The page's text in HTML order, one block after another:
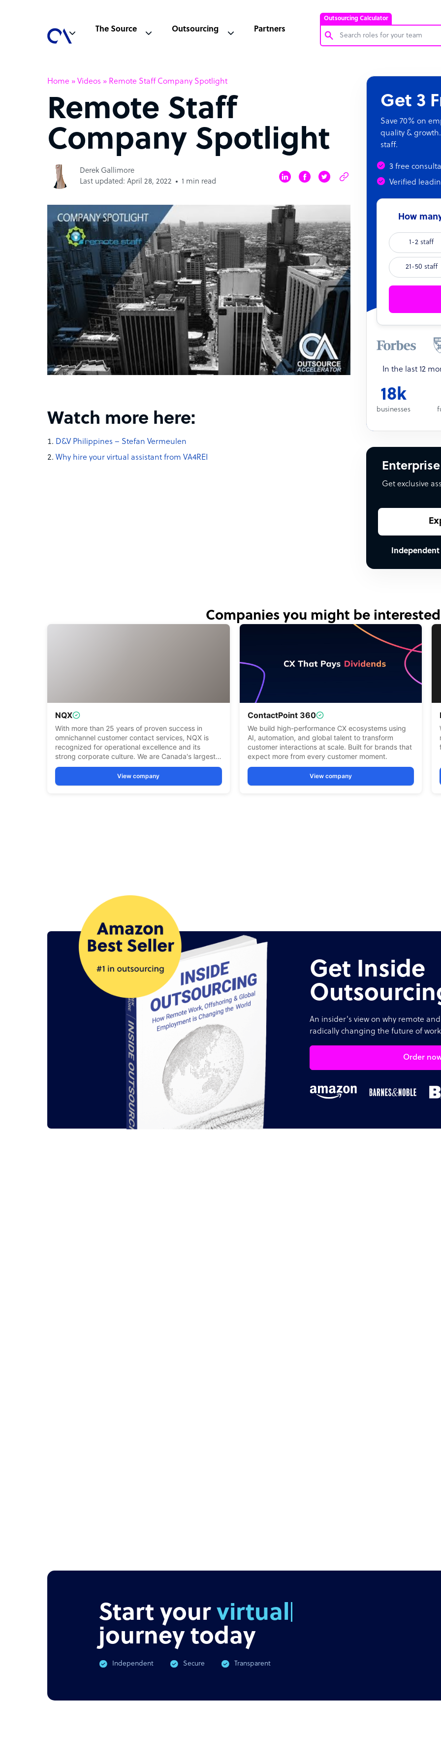
Outsourcing Calculator
Software Developer
Bookkeeper Specialist
Technical Support Specialist
Social Media Specialist
The Source Outsourcing Partners
Home » Videos » Remote Staff Company Spotlight
Remote Staff
Company Spotlight
Derek Gallimore
Last updated: April 28, 2022
1 min read
Watch more here:
D&V Philippines – Stefan Vermeulen
Why hire your virtual assistant from VA4REI
Get 3
Save 70% on
quality &
staff.
3 free
Verified
How
1-2 staff
21-50 staff
In the last 12
18k
businesses
Get exclusive
Independent
Companies you might be
Get Inside
An insider's view on why remote
radically changing the future of
Order
booming
Start your out
journey today
Independent Secure Transparent